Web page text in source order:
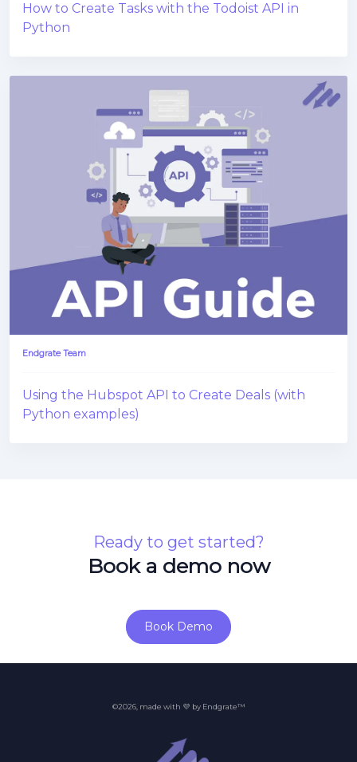
How to Create Tasks with the Todoist API in
Python
Endgrate Team
Using the Hubspot API to Create Deals (with
Python examples)
Ready to get started?
Book a demo now
Book Demo
©2026, made with 💜 by Endgrate™